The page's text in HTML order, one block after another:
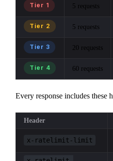
Tier 1 5 requests
Tier 2 5 requests
Tier 3 20 requests
Tier 4 60 requests
Every response includes these
Header
x-ratelimit-limit